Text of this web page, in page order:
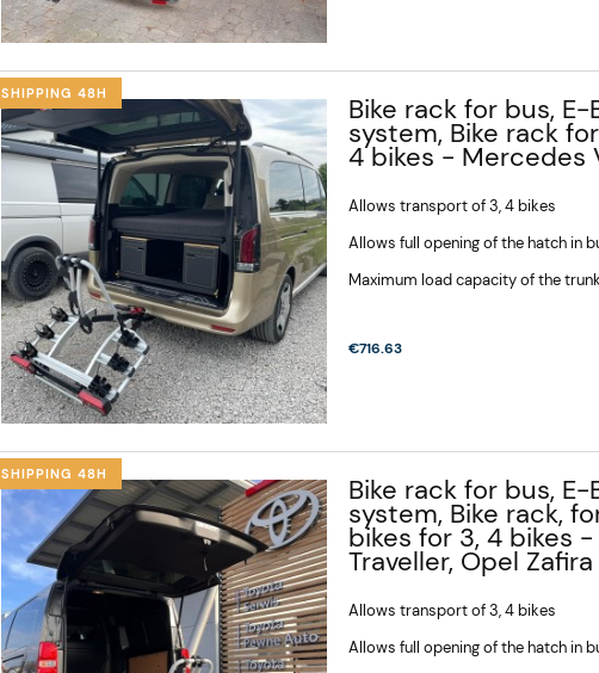
Bike rack for bus,
system, Bike rack
4 bikes - Mercedes
Allows transport of 3, 4 bikes
Allows full opening of the hatch in
Maximum load capacity of the
€716.63
SHIPPING 48H
Bike rack for bus,
system, Bike rack,
bikes for 3, 4 bikes
Traveller, Opel Zafira
Allows transport of 3, 4 bikes
Allows full opening of the hatch in
SHIPPING 48H